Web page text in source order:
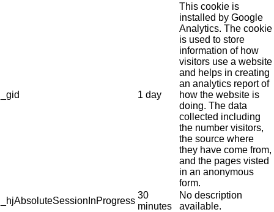
_gid 1 day
This cookie is
installed by Google
Analytics. The cookie
is used to store
information of how
visitors use a website
and helps in creating
an analytics report of
how the website is
doing. The data
collected including
the number visitors,
the source where
they have come from,
and the pages visted
in an anonymous
form.
_hjAbsoluteSessionInProgress
30
minutes
No description
available.